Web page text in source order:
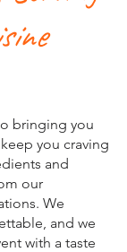
bringing you
you craving
and
our
We
and we
with a taste